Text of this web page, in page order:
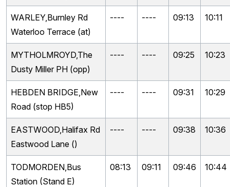
WARLEY,Burnley Rd
Waterloo Terrace (at)
---- ---- 09:13 10:11
MYTHOLMROYD,The
Dusty Miller PH (opp)
---- ---- 09:25 10:23
HEBDEN BRIDGE,New
Road (stop HB5)
---- ---- 09:31 10:29
EASTWOOD,Halifax Rd
Eastwood Lane ()
---- ---- 09:38 10:36
TODMORDEN,Bus
Station (Stand E)
08:13 09:11 09:46 10:44